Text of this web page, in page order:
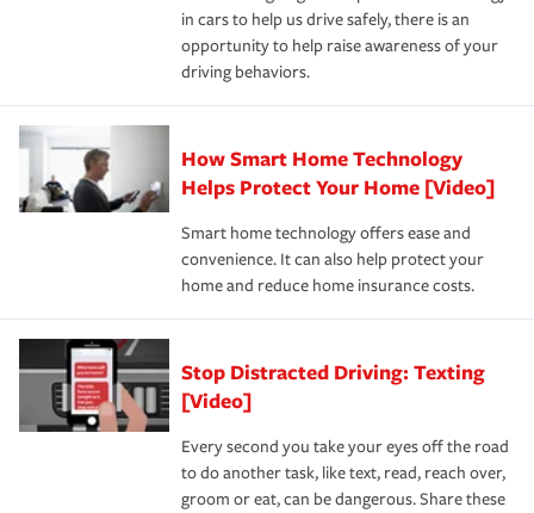
insurance specialists available 24 hours a day, 365 days
in cars to help us drive safely, there is an
opportunity to help raise awareness of your
driving behaviors.
How Smart Home Technology
Helps Protect Your Home [Video]
Smart home technology offers ease and
convenience. It can also help protect your
home and reduce home insurance costs.
Stop Distracted Driving: Texting
[Video]
Every second you take your eyes off the road
to do another task, like text, read, reach over,
groom or eat, can be dangerous. Share these